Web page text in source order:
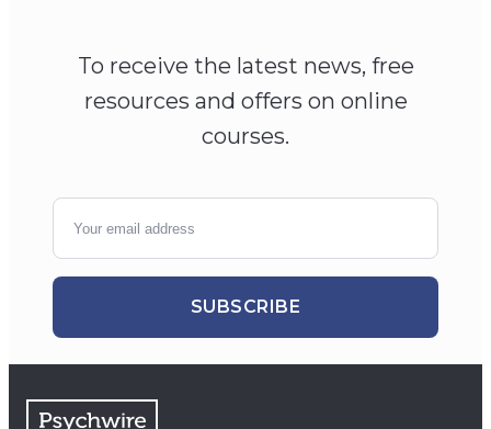
To receive the latest news, free
resources and offers on online
courses.
SUBSCRIBE